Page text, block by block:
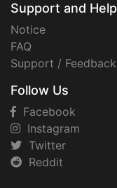
Support and Help
Notice
FAQ
Support / Feedback
Follow Us
Facebook
Instagram
Twitter
Reddit